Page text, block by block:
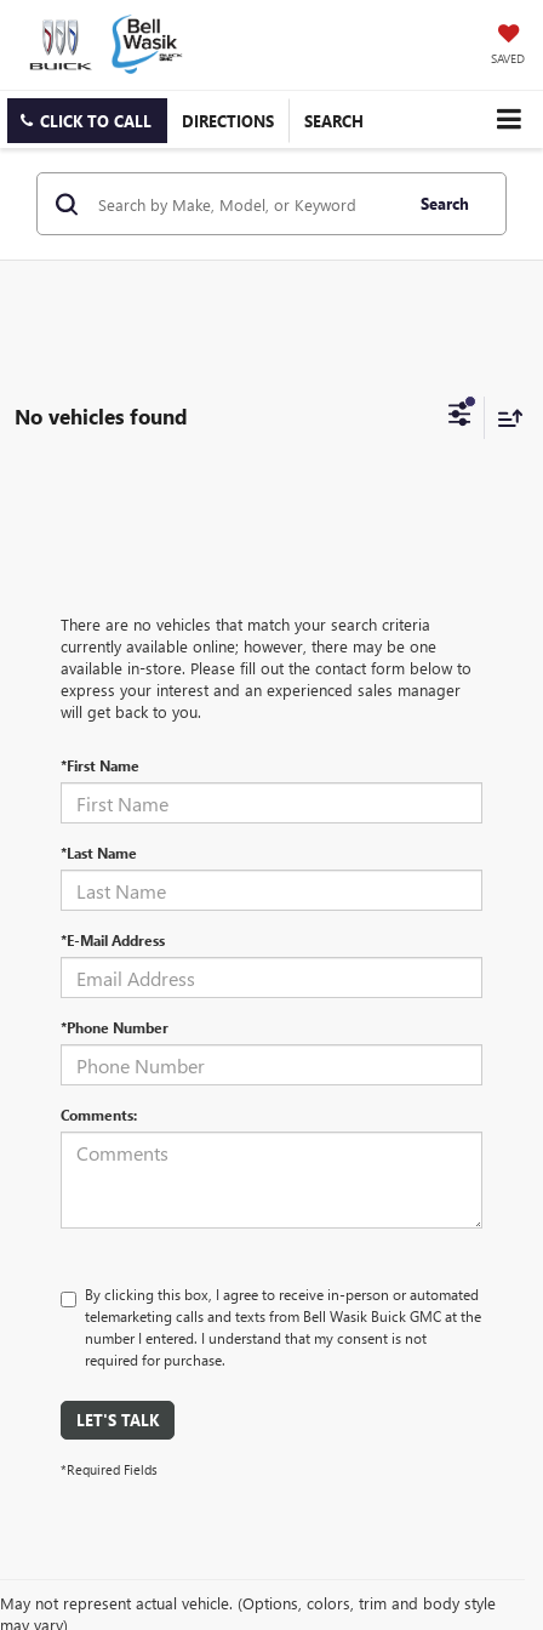
SAVED
CLICK TO CALL DIRECTIONS SEARCH
Search
No vehicles found
There are no vehicles that match your search criteria
currently available online; however, there may be one
available in-store. Please fill out the contact form below to
express your interest and an experienced sales manager
will get back to you.
*First Name
*Last Name
*E-Mail Address
*Phone Number
Comments:
By clicking this box, I agree to receive in-person or automated
telemarketing calls and texts from Bell Wasik Buick GMC at the
number I entered. I understand that my consent is not
required for purchase.
LET'S TALK
*Required Fields
May not represent actual vehicle. (Options, colors, trim and body style
may vary)